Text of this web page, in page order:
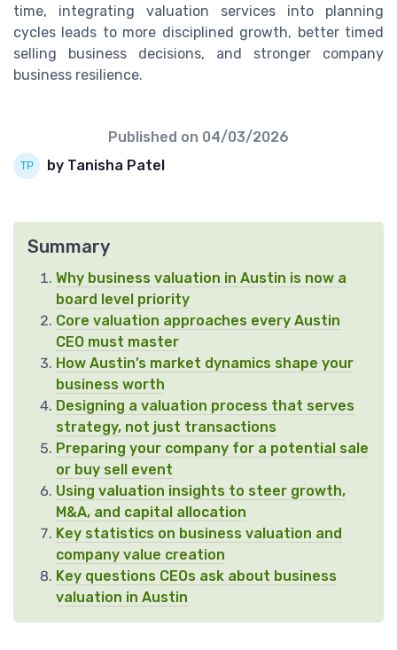
time, integrating valuation services into planning
cycles leads to more disciplined growth, better timed
selling business decisions, and stronger company
business resilience.
Published on 04/03/2026
by Tanisha Patel
Summary
Why business valuation in Austin is now a
board level priority
Core valuation approaches every Austin
CEO must master
How Austin’s market dynamics shape your
business worth
Designing a valuation process that serves
strategy, not just transactions
Preparing your company for a potential sale
or buy sell event
Using valuation insights to steer growth,
M&A, and capital allocation
Key statistics on business valuation and
company value creation
Key questions CEOs ask about business
valuation in Austin